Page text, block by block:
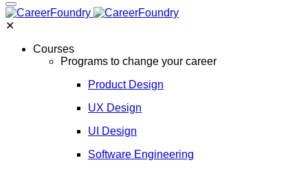
✕
Courses
Programs to change your career
Product Design
UX Design
UI Design
Software Engineering